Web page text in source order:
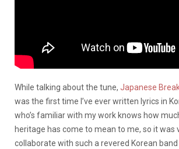
While talking about the tune, Japanese
was the first time I’ve ever written lyrics in
who’s familiar with my work knows how
heritage has come to mean to me, so it was
collaborate with such a revered Korean